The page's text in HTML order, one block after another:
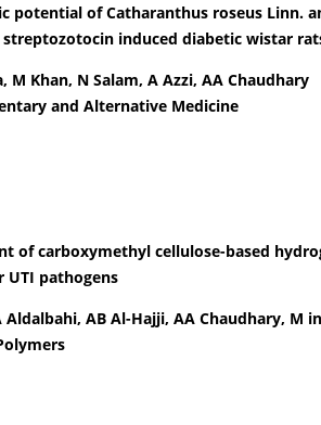
potential of Catharanthus roseus Linn.
streptozotocin induced diabetic wistar
M Khan, N Salam, A Azzi, AA Chaudhary
and Alternative Medicine
of carboxymethyl cellulose-based
UTI pathogens
AB Al-Hajji, AA Chaudhary, M